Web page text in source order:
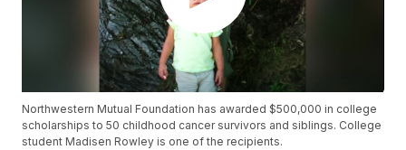
Northwestern Mutual Foundation has awarded $500,000 in college
scholarships to 50 childhood cancer survivors and siblings. College
student Madisen Rowley is one of the recipients.